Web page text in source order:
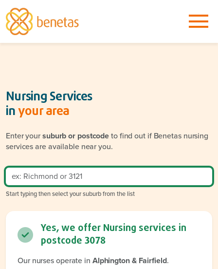
Nursing Services
inyour area
Enter yoursuburb or postcodeto find out if Benetas nursing
services are available near you.
Start typing then select your suburb from the list
Yes, we offer Nursing services in
postcode 3078
Our nurses operate in Alphington & Fairfield.